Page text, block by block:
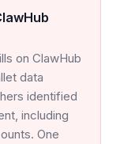
on ClawHub
data
identified
including
One